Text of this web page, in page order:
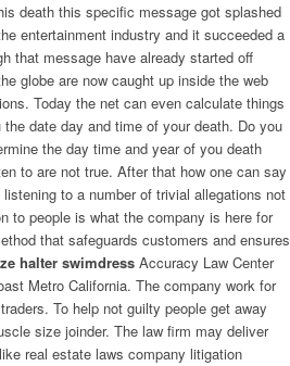
death this specific message got splashed
entertainment industry and it succeeded a
that message have already started off
globe are now caught up inside the web
Today the net can even calculate things
date day and time of your death. Do you
the day time and year of you death
to are not true. After that how one can say
to a number of trivial allegations not
to people is what the company is here for
that safeguards customers and ensures
halter swimdress Accuracy Law Center
Metro California. The company work for
To help not guilty people get away
size joinder. The law firm may deliver
real estate laws company litigation